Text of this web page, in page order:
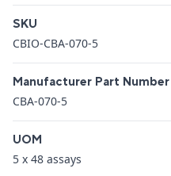
SKU
CBIO-CBA-070-5
Manufacturer Part Number
CBA-070-5
UOM
5 x 48 assays